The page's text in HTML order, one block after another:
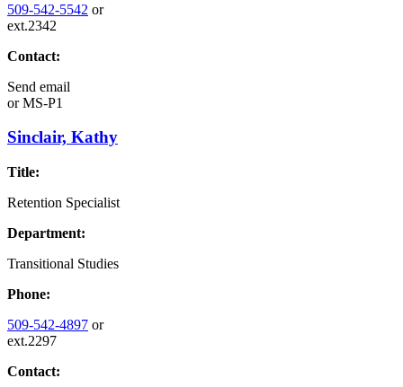
509-542-5542 or
ext.2342
Contact:
Send email
orMS-P1
Sinclair, Kathy
Title:
Retention Specialist
Department:
Transitional Studies
Phone:
509-542-4897 or
ext.2297
Contact: